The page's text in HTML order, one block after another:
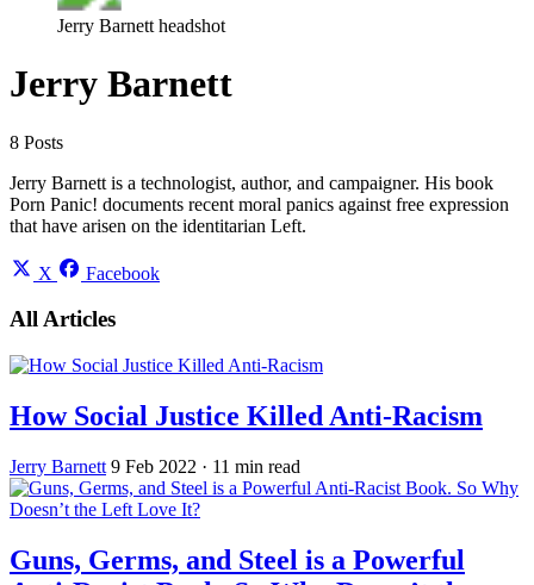
Jerry Barnett headshot
Jerry Barnett
8 Posts
Jerry Barnett is a technologist, author, and campaigner. His book
Porn Panic! documents recent moral panics against free expression
that have arisen on the identitarian Left.
X Facebook
All Articles
How Social Justice Killed Anti-Racism
Jerry Barnett 9 Feb 2022 · 11 min read
Guns, Germs, and Steel is a Powerful